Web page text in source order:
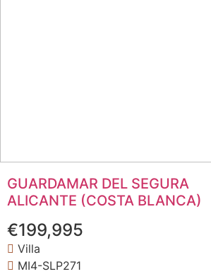
GUARDAMAR DEL SEGURA
ALICANTE (COSTA BLANCA)
€199,995
Villa
MI4-SLP271